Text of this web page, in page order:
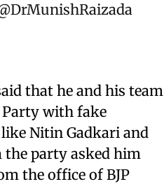
that he and his team
Party with fake
Nitin Gadkari and
the party asked him
the office of BJP